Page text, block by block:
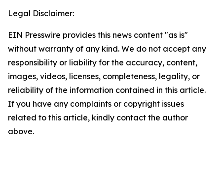
Legal Disclaimer:
EIN Presswire provides this news content "as is"
without warranty of any kind. We do not accept any
responsibility or liability for the accuracy, content,
images, videos, licenses, completeness, legality, or
reliability of the information contained in this article.
If you have any complaints or copyright issues
related to this article, kindly contact the author
above.